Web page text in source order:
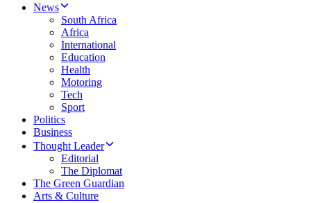
News
South Africa
Africa
International
Education
Health
Motoring
Tech
Sport
Politics
Business
Thought Leader
Editorial
The Diplomat
The Green Guardian
Arts & Culture